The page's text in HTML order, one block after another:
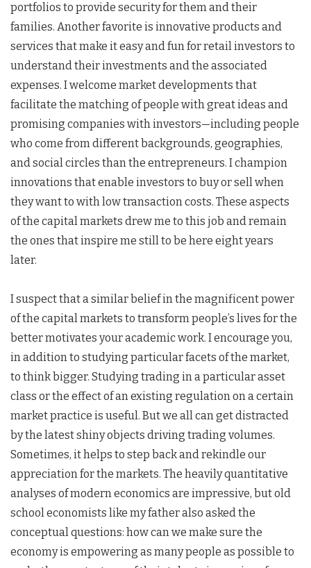
portfolios to provide security for them and their
families. Another favorite is innovative products and
services that make it easy and fun for retail investors to
understand their investments and the associated
expenses. I welcome market developments that
facilitate the matching of people with great ideas and
promising companies with investors—including people
who come from different backgrounds, geographies,
and social circles than the entrepreneurs. I champion
innovations that enable investors to buy or sell when
they want to with low transaction costs. These aspects
of the capital markets drew me to this job and remain
the ones that inspire me still to be here eight years
later.
I suspect that a similar belief in the magnificent power
of the capital markets to transform people’s lives for the
better motivates your academic work. I encourage you,
in addition to studying particular facets of the market,
to think bigger. Studying trading in a particular asset
class or the effect of an existing regulation on a certain
market practice is useful. But we all can get distracted
by the latest shiny objects driving trading volumes.
Sometimes, it helps to step back and rekindle our
appreciation for the markets. The heavily quantitative
analyses of modern economics are impressive, but old
school economists like my father also asked the
conceptual questions: how can we make sure the
economy is empowering as many people as possible to